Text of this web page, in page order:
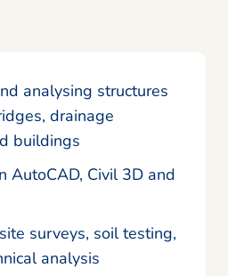
analysing structures
drainage
buildings
AutoCAD, Civil 3D and
surveys, soil testing,
analysis